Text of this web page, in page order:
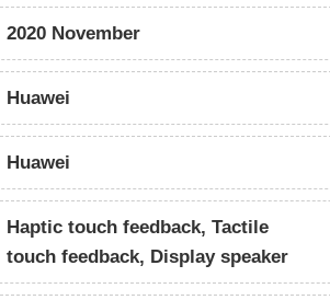
2020 November
Huawei
Huawei
Haptic touch feedback, Tactile
touch feedback, Display speaker